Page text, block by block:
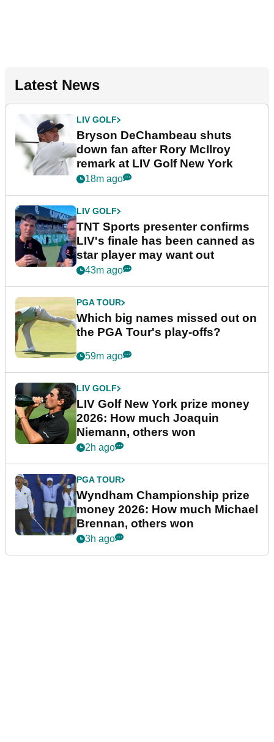
Latest News
LIV GOLF
Bryson DeChambeau shuts
down fan after Rory McIlroy
remark at LIV Golf New York
18m ago
LIV GOLF
TNT Sports presenter confirms
LIV's finale has been canned as
star player may want out
43m ago
PGA TOUR
Which big names missed out on
the PGA Tour's play-offs?
59m ago
LIV GOLF
LIV Golf New York prize money
2026: How much Joaquin
Niemann, others won
2h ago
PGA TOUR
Wyndham Championship prize
money 2026: How much Michael
Brennan, others won
3h ago